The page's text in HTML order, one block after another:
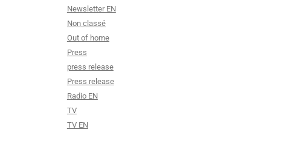
Newsletter EN
Non classé
Out of home
Press
press release
Press release
Radio EN
TV
TV EN